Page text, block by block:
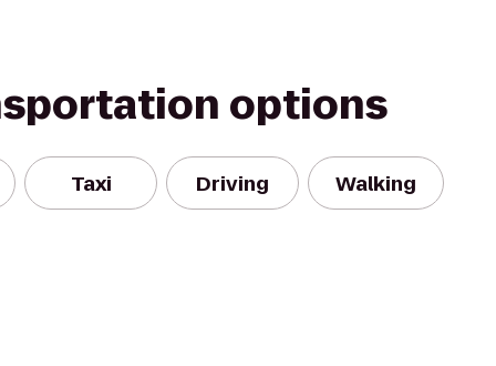
options
Taxi Driving Walking